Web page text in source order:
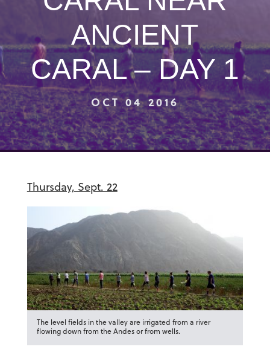
ANCIENT
CARAL – DAY 1
OCT 04 2016
Thursday, Sept. 22
The level fields in the valley are irrigated from a river
flowing down from the Andes or from wells.